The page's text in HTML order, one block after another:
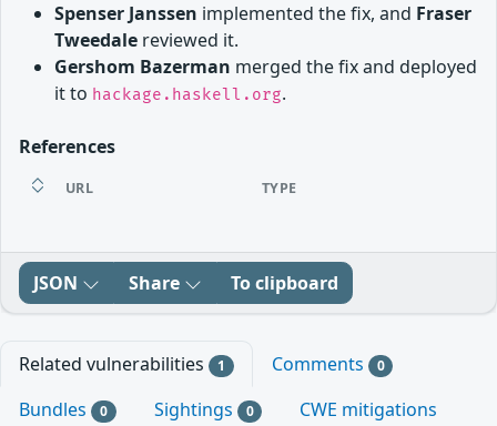
Spenser Janssen implemented the fix, and Fraser
Tweedale reviewed it.
Gershom Bazerman merged the fix and deployed
it to hackage.haskell.org.
References
URL TYPE
JSON Share To clipboard
Related vulnerabilities 1 Comments 0
Bundles 0 Sightings 0
CWE mitigations